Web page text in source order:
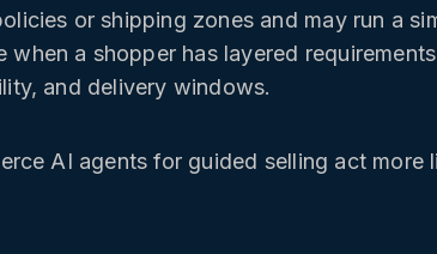
or shipping zones and may run a
when a shopper has layered
and delivery windows.
AI agents for guided selling act more